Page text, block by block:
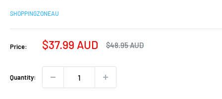
SHOPPINGZONEAU
Price:
Sale
$37.99 AUD
Regular
$48.95 AUD
Quantity: